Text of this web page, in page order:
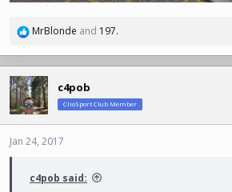
R
a
c
t
i
o
n
MrBlonde and 197.
c4pob
ClioSport Club Member
Jan 24, 2017
c4pob said: